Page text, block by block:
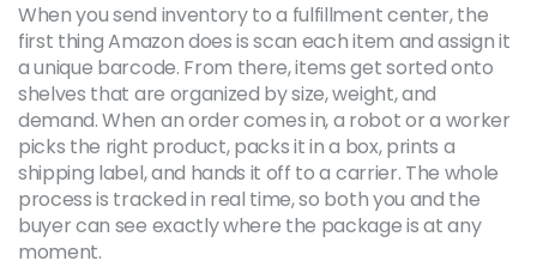
When you send inventory to a fulfillment center, the
first thing Amazon does is scan each item and assign it
a unique barcode. From there, items get sorted onto
shelves that are organized by size, weight, and
demand. When an order comes in, a robot or a worker
picks the right product, packs it in a box, prints a
shipping label, and hands it off to a carrier. The whole
process is tracked in real time, so both you and the
buyer can see exactly where the package is at any
moment.